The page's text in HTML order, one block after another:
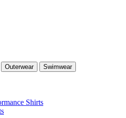
Outerwear Swimwear
Shirts